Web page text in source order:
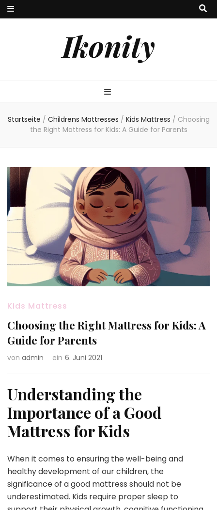
Ikonity
Startseite / Childrens Mattresses / Kids Mattress / Choosing
the Right Mattress for Kids: A Guide for Parents
Kids Mattress
Choosing the Right Mattress for Kids: A
Guide for Parents
von admin ein 6. Juni 2021
Understanding the
Importance of a Good
Mattress for Kids
When it comes to ensuring the well-being and
healthy development of our children, the
significance of a good mattress should not be
underestimated. Kids require proper sleep to